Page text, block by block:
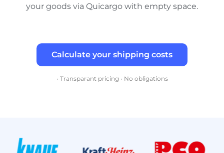
your goods via Quicargo with empty space.
Calculate your shipping costs
• Transparant pricing • No obligations